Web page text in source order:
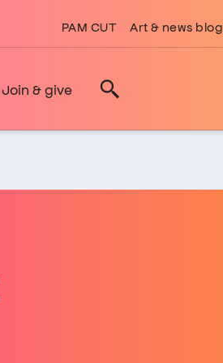
PAM CUT Art & news blog
Join & give Search